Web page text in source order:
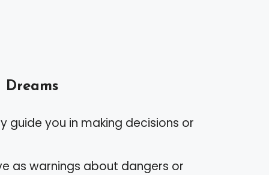
Dreams
guide you in making decisions or
as warnings about dangers or